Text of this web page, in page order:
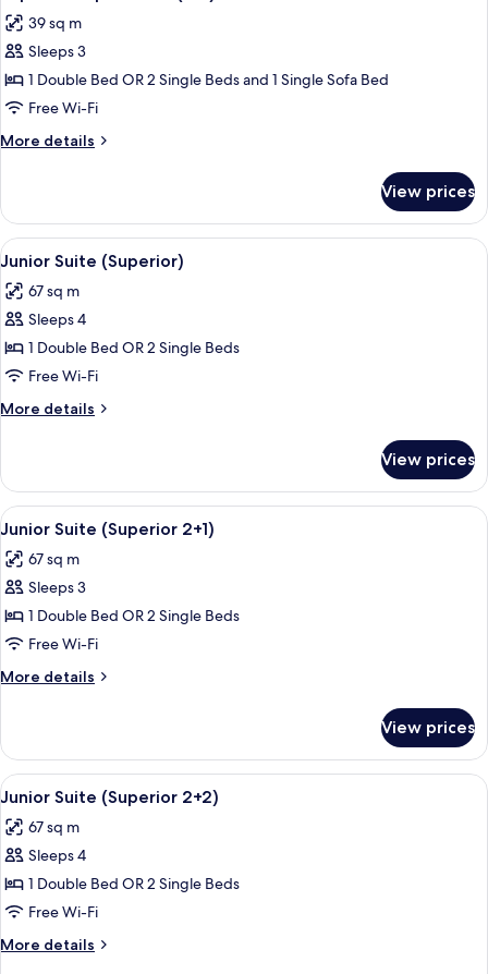
photos
for
Superior
Triple
Room
(2+1)
39 sq m
Sleeps 3
1 Double Bed OR 2 Single Beds and 1 Single Sofa Bed
Free Wi-Fi
More details
More
Triple
Room
(2+1)
View prices
View
all
photos
for
Junior
Suite
(Superior)
A modern hotel room with a large
5
Junior Suite (Superior)
67 sq m
Sleeps 4
1 Double Bed OR 2 Single Beds
Free Wi-Fi
More details
More
Suite
(Superior)
View prices
View
all
photos
for
Junior
Suite
(Superior
2+1)
A modern hotel room with a large
5
Junior Suite (Superior 2+1)
67 sq m
Sleeps 3
1 Double Bed OR 2 Single Beds
Free Wi-Fi
More details
More
Suite
(Superior
2+1)
View prices
View
all
photos
for
Junior
Suite
(Superior
2+2)
A modern hotel room with a large
5
Junior Suite (Superior 2+2)
67 sq m
Sleeps 4
1 Double Bed OR 2 Single Beds
Free Wi-Fi
More details
More